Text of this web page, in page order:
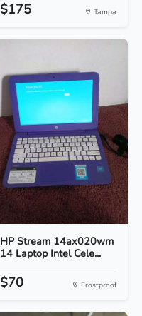
$175 Tampa
HP Stream 14ax020wm
14 Laptop Intel Cele...
$70 Frostproof